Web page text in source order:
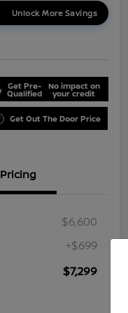
Unlock More Savings
Get Pre-
Qualified
No impact on
your credit
Get Out The Door Price
Pricing
$6,600
+$699
$7,299